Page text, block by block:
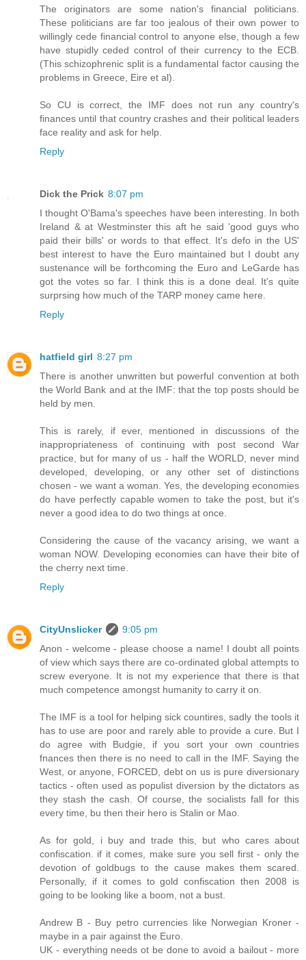
The originators are some nation's financial politicians.
These politicians are far too jealous of their own power to
willingly cede financial control to anyone else, though a few
have stupidly ceded control of their currency to the ECB.
(This schizophrenic split is a fundamental factor causing the
problems in Greece, Eire et al).
So CU is correct, the IMF does not run any country's
finances until that country crashes and their political leaders
face reality and ask for help.
Reply
Dick the Prick 8:07 pm
I thought O'Bama's speeches have been interesting. In both
Ireland & at Westminster this aft he said 'good guys who
paid their bills' or words to that effect. It's defo in the US'
best interest to have the Euro maintained but I doubt any
sustenance will be forthcoming the Euro and LeGarde has
got the votes so far. I think this is a done deal. It's quite
surprsing how much of the TARP money came here.
Reply
hatfield girl 8:27 pm
There is another unwritten but powerful convention at both
the World Bank and at the IMF: that the top posts should be
held by men.
This is rarely, if ever, mentioned in discussions of the
inappropriateness of continuing with post second War
practice, but for many of us - half the WORLD, never mind
developed, developing, or any other set of distinctions
chosen - we want a woman. Yes, the developing economies
do have perfectly capable women to take the post, but it's
never a good idea to do two things at once.
Considering the cause of the vacancy arising, we want a
woman NOW. Developing economies can have their bite of
the cherry next time.
Reply
CityUnslicker
9:05 pm
Anon - welcome - please choose a name! I doubt all points
of view which says there are co-ordinated global attempts to
screw everyone. It is not my experience that there is that
much competence amongst humanity to carry it on.
The IMF is a tool for helping sick countires, sadly the tools it
has to use are poor and rarely able to provide a cure. But I
do agree with Budgie, if you sort your own countries
fnances then there is no need to call in the IMF. Saying the
West, or anyone, FORCED, debt on us is pure diversionary
tactics - often used as populist diversion by the dictators as
they stash the cash. Of course, the socialists fall for this
every time, bu then their hero is Stalin or Mao.
As for gold, i buy and trade this, but who cares about
confiscation. if it comes, make sure you sell first - only the
devotion of goldbugs to the cause makes them scared.
Personally, if it comes to gold confiscation then 2008 is
going to be looking like a boom, not a bust.
Andrew B - Buy petro currencies like Norwegian Kroner -
maybe in a pair against the Euro.
UK - everything needs ot be done to avoid a bailout - more